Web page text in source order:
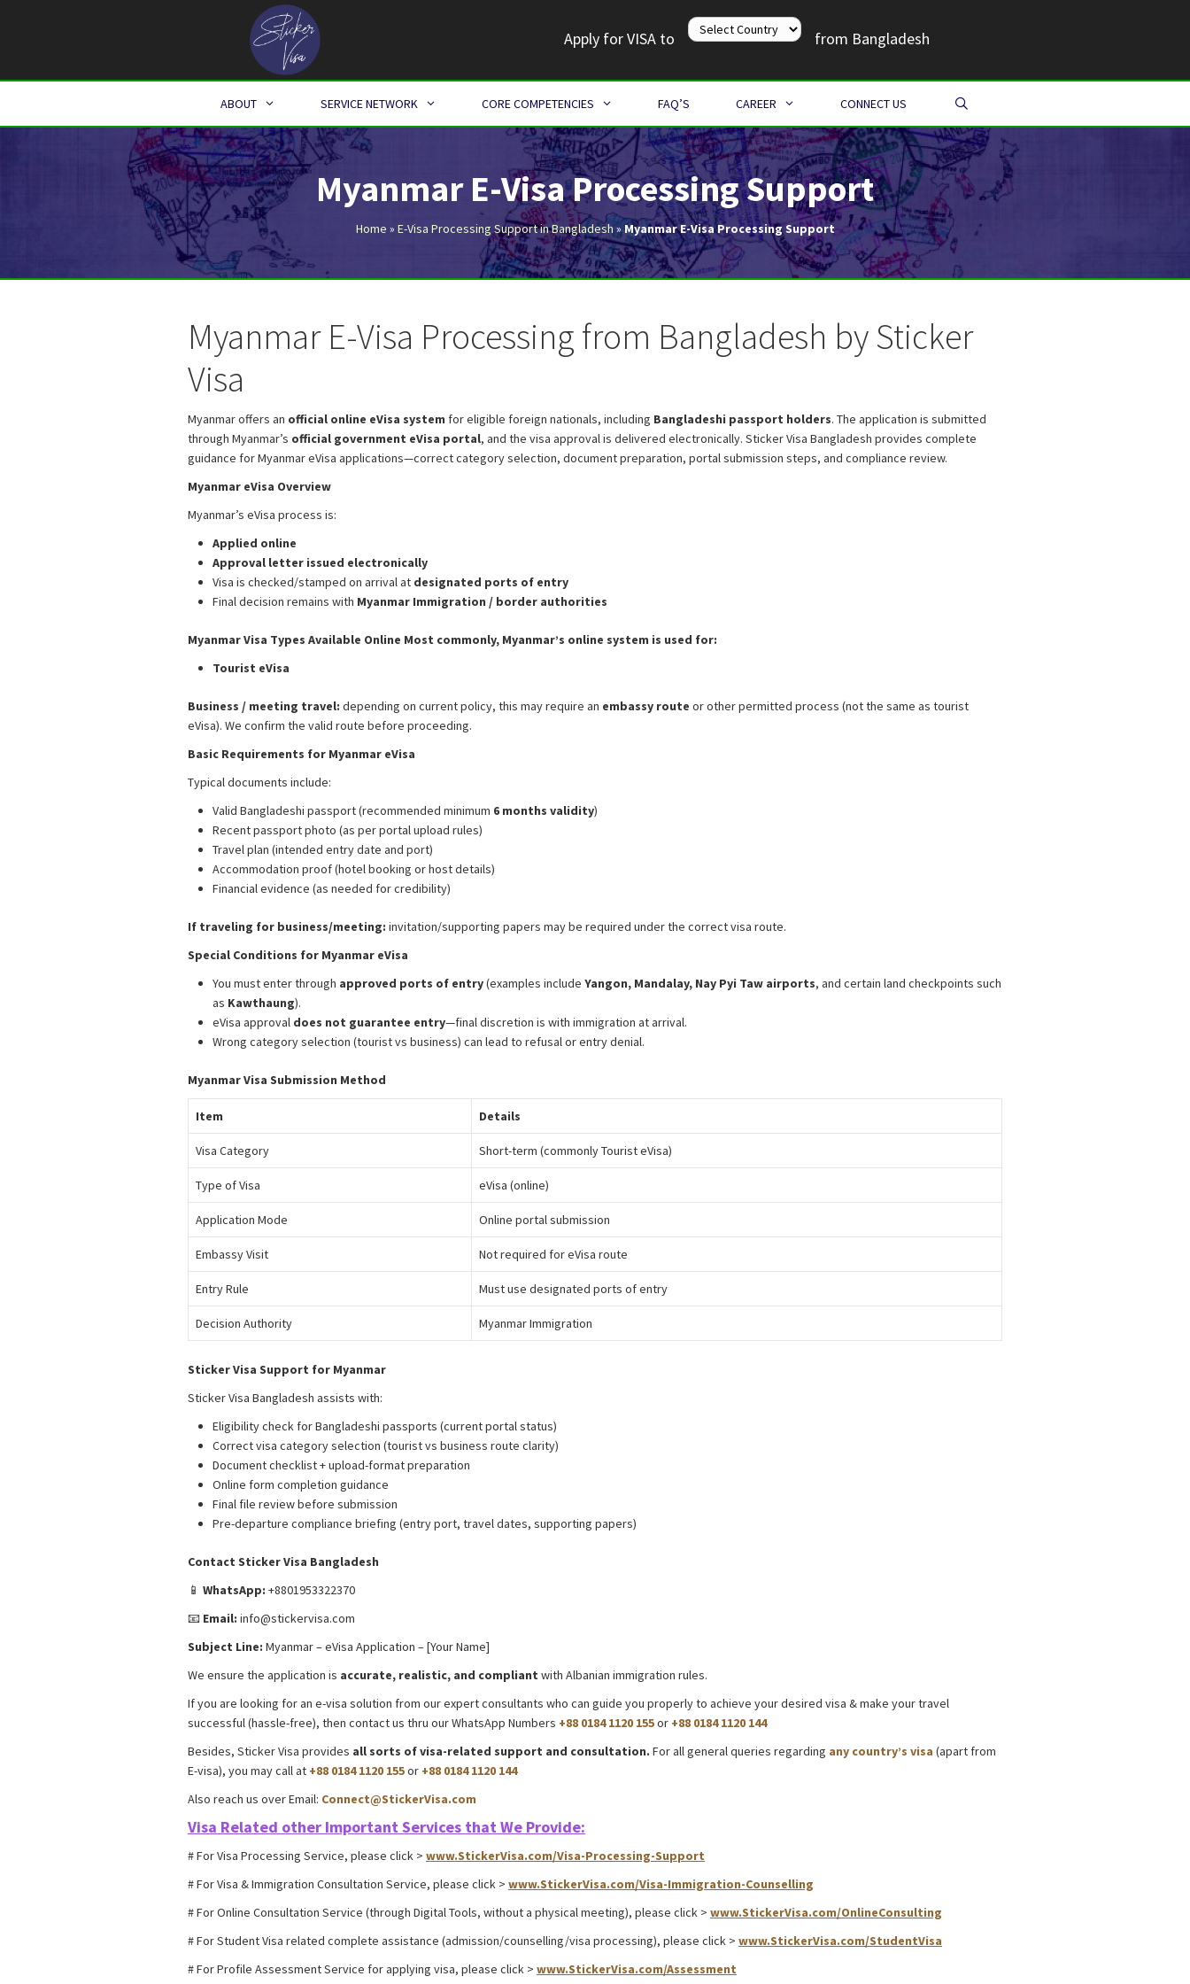
Apply for VISA to from Bangladesh
ABOUT SERVICE NETWORK CORE COMPETENCIES FAQ’S CAREER CONNECT US
Myanmar E-Visa Processing Support
Home » E-Visa Processing Support in Bangladesh»Myanmar E-Visa Processing Support
Myanmar E-Visa Processing from Bangladesh by Sticker
Visa
Myanmar offers an official online eVisa system for eligible foreign nationals, including Bangladeshi passport holders. The application is submitted
through Myanmar’s official government eVisa portal, and the visa approval is delivered electronically. Sticker Visa Bangladesh provides complete
guidance for Myanmar eVisa applications—correct category selection, document preparation, portal submission steps, and compliance review.
Myanmar eVisa Overview
Myanmar’s eVisa process is:
Applied online
Approval letter issued electronically
Visa is checked/stamped on arrival at designated ports of entry
Final decision remains with Myanmar Immigration / border authorities
Myanmar Visa Types Available Online Most commonly, Myanmar’s online system is used for:
Tourist eVisa
Business / meeting travel: depending on current policy, this may require an embassy route or other permitted process (not the same as tourist
eVisa). We confirm the valid route before proceeding.
Basic Requirements for Myanmar eVisa
Typical documents include:
Valid Bangladeshi passport (recommended minimum 6 months validity)
Recent passport photo (as per portal upload rules)
Travel plan (intended entry date and port)
Accommodation proof (hotel booking or host details)
Financial evidence (as needed for credibility)
If traveling for business/meeting: invitation/supporting papers may be required under the correct visa route.
Special Conditions for Myanmar eVisa
You must enter through approved ports of entry(examples include Yangon, Mandalay, Nay Pyi Taw airports, and certain land checkpoints such
as Kawthaung).
eVisa approval does not guarantee entry—final discretion is with immigration at arrival.
Wrong category selection (tourist vs business) can lead to refusal or entry denial.
Myanmar Visa Submission Method
Item Details
Visa Category Short-term (commonly Tourist eVisa)
Type of Visa eVisa (online)
Application Mode Online portal submission
Embassy Visit Not required for eVisa route
Entry Rule Must use designated ports of entry
Decision Authority Myanmar Immigration
Sticker Visa Support for Myanmar
Sticker Visa Bangladesh assists with:
Eligibility check for Bangladeshi passports (current portal status)
Correct visa category selection (tourist vs business route clarity)
Document checklist + upload-format preparation
Online form completion guidance
Final file review before submission
Pre-departure compliance briefing (entry port, travel dates, supporting papers)
Contact Sticker Visa Bangladesh
📱 WhatsApp: +8801953322370
📧 Email: info@stickervisa.com
Subject Line: Myanmar – eVisa Application – [Your Name]
We ensure the application is accurate, realistic, and compliant with Albanian immigration rules.
If you are looking for an e-visa solution from our expert consultants who can guide you properly to achieve your desired visa & make your travel
successful (hassle-free), then contact us thru our WhatsApp Numbers +88 0184 1120 155or +88 0184 1120 144
Besides, Sticker Visa provides all sorts of visa-related support and consultation. For all general queries regarding any country’s visa (apart from
E-visa), you may call at +88 0184 1120 155or +88 0184 1120 144
Also reach us over Email: Connect@StickerVisa.com
Visa Related other Important Services that We Provide:
# For Visa Processing Service, please click > www.StickerVisa.com/Visa-Processing-Support
# For Visa & Immigration Consultation Service, please click > www.StickerVisa.com/Visa-Immigration-Counselling
# For Online Consultation Service (through Digital Tools, without a physical meeting), please click > www.StickerVisa.com/OnlineConsulting
# For Student Visa related complete assistance (admission/counselling/visa processing), please click > www.StickerVisa.com/StudentVisa
# For Profile Assessment Service for applying visa, please click > www.StickerVisa.com/Assessment